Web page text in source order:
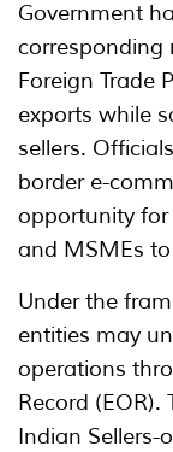
Government
corresponding
Foreign Trade
exports while
sellers.
border e-
opportunity
and MSMEs
Under the
entities may
operations
Record (EOR).
Indian Sellers-